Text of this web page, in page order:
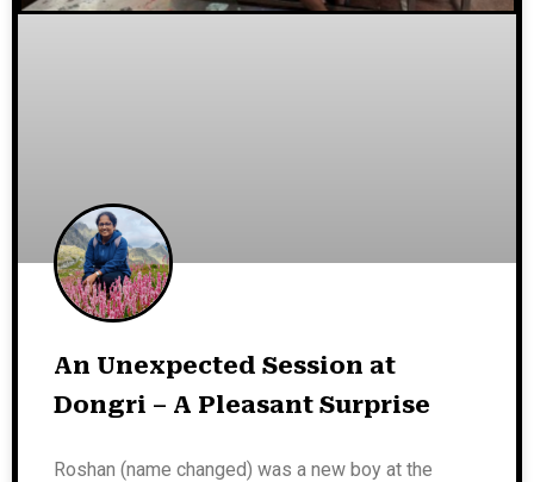
An Unexpected Session at
Dongri – A Pleasant Surprise
Roshan (name changed) was a new boy at the